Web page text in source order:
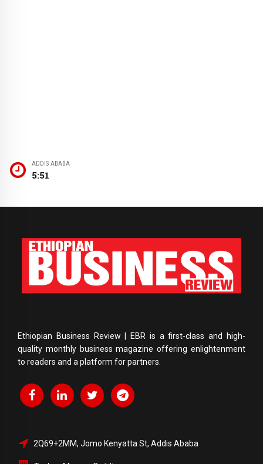
ADDIS ABABA
5:51
Ethiopian Business Review | EBR is a first-class and high-
quality monthly business magazine offering enlightenment
to readers and a platform for partners.
2Q69+2MM, Jomo Kenyatta St, Addis Ababa